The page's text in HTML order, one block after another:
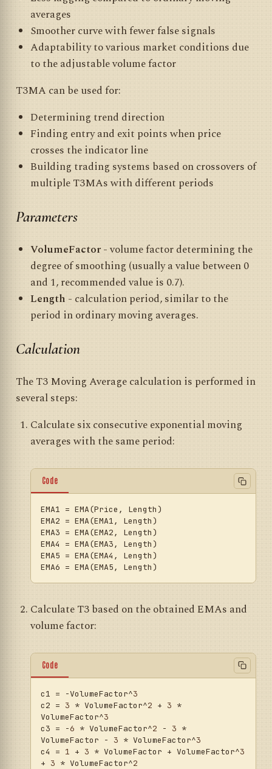
averages
Smoother curve with fewer false signals
Adaptability to various market conditions due
to the adjustable volume factor
T3MA can be used for:
Determining trend direction
Finding entry and exit points when price
crosses the indicator line
Building trading systems based on crossovers of
multiple T3MAs with different periods
Parameters
VolumeFactor- volume factor determining the
degree of smoothing (usually a value between 0
and 1, recommended value is 0.7).
Length - calculation period, similar to the
period in ordinary moving averages.
Calculation
The T3 Moving Average calculation is performed in
several steps:
Calculate six consecutive exponential moving
averages with the same period:
Code
EMA1
EMA2
EMA3
EMA4
EMA5
EMA6
Calculate T3 based on the obtained EMAs and
volume factor:
Code
c1 = -VolumeFactor^3
c2 = 3 * VolumeFactor^2 + 3 *
VolumeFactor^3
c3 = -6 * VolumeFactor^2 - 3 *
VolumeFactor - 3 * VolumeFactor^3
c4
= 1 + 3 * VolumeFactor + VolumeFactor^3
+ 3 * VolumeFactor^2